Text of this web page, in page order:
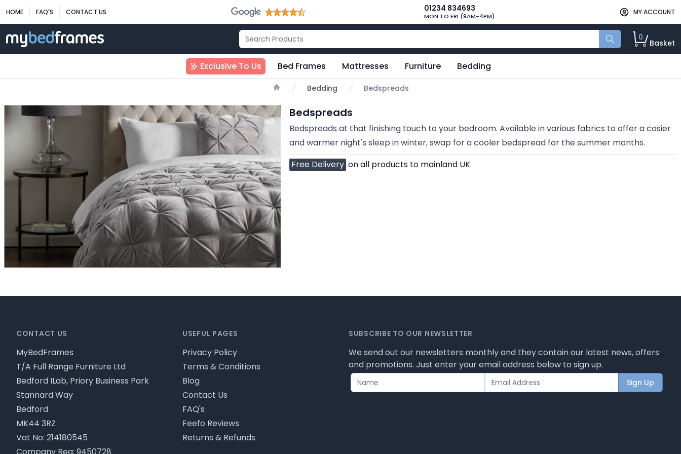
HOME FAQ'S CONTACT US 01234 834693
MON TO FRI (9AM-4PM)
MY ACCOUNT
0
Basket
Exclusive To Us Bed Frames Mattresses Furniture Bedding
Bedding Bedspreads
Bedspreads
Bedspreads at that finishing touch to your bedroom. Available in various fabrics to offer a cosier
and warmer night's sleep in winter, swap for a cooler bedspread for the summer months.
Free Delivery on all products to mainland UK
CONTACT US
MyBedFrames
T/A Full Range Furniture Ltd
Bedford ILab, Priory Business Park
Stannard Way
Bedford
MK44 3RZ
Vat No: 214180545
USEFUL PAGES
Privacy Policy
Terms & Conditions
Blog
Contact Us
FAQ's
Feefo Reviews
Returns & Refunds
SUBSCRIBE TO OUR NEWSLETTER
We send out our newsletters monthly and they contain our latest news, offers
and promotions. Just enter your email address below to sign up.
Sign Up